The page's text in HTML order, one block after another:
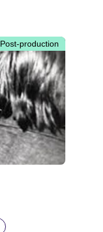
Post-production